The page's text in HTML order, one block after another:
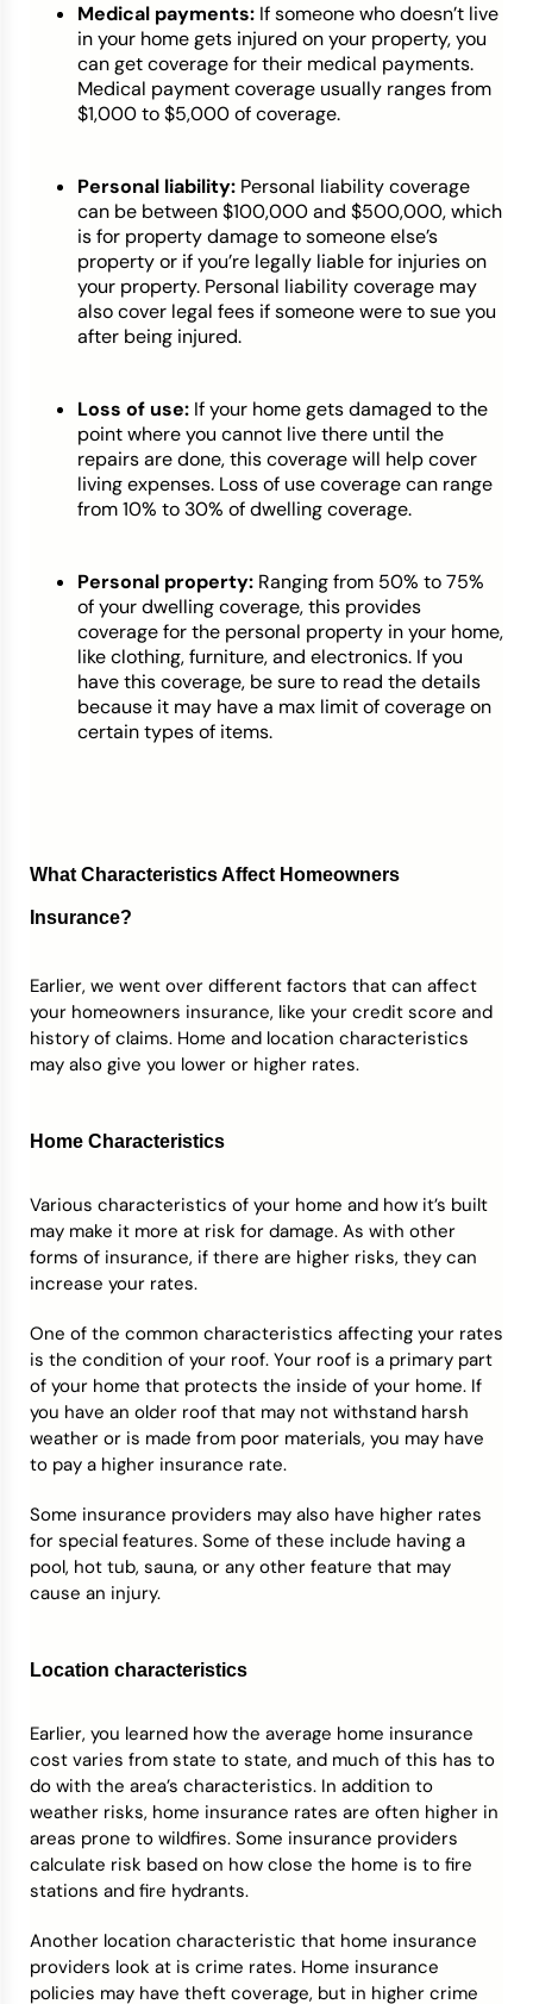
Medical payments: If someone who doesn’t live
in your home gets injured on your property, you
can get coverage for their medical payments.
Medical payment coverage usually ranges from
$1,000 to $5,000 of coverage.
Personal liability: Personal liability coverage
can be between $100,000 and $500,000, which
is for property damage to someone else’s
property or if you’re legally liable for injuries on
your property. Personal liability coverage may
also cover legal fees if someone were to sue you
after being injured.
Loss of use: If your home gets damaged to the
point where you cannot live there until the
repairs are done, this coverage will help cover
living expenses. Loss of use coverage can range
from 10% to 30% of dwelling coverage.
Personal property: Ranging from 50% to 75%
of your dwelling coverage, this provides
coverage for the personal property in your home,
like clothing, furniture, and electronics. If you
have this coverage, be sure to read the details
because it may have a max limit of coverage on
certain types of items.
What Characteristics Affect Homeowners
Insurance?
Earlier, we went over different factors that can affect
your homeowners insurance, like your credit score and
history of claims. Home and location characteristics
may also give you lower or higher rates.
Home Characteristics
Various characteristics of your home and how it’s built
may make it more at risk for damage. As with other
forms of insurance, if there are higher risks, they can
increase your rates.
One of the common characteristics affecting your rates
is the condition of your roof. Your roof is a primary part
of your home that protects the inside of your home. If
you have an older roof that may not withstand harsh
weather or is made from poor materials, you may have
to pay a higher insurance rate.
Some insurance providers may also have higher rates
for special features. Some of these include having a
pool, hot tub, sauna, or any other feature that may
cause an injury.
Location characteristics
Earlier, you learned how the average home insurance
cost varies from state to state, and much of this has to
do with the area’s characteristics. In addition to
weather risks, home insurance rates are often higher in
areas prone to wildfires. Some insurance providers
calculate risk based on how close the home is to fire
stations and fire hydrants.
Another location characteristic that home insurance
providers look at is crime rates. Home insurance
policies may have theft coverage, but in higher crime